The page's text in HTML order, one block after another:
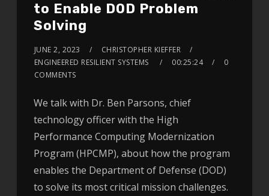
to Enable DOD Problem
Solving
JUNE 2, 2023
CHRISTOPHER KIEFFER
ENGINEERED RESILIENT SYSTEMS
00:25:24
0
COMMENTS
We talk with Dr. Ben Parsons, chief
technology officer with the High
Performance Computing Modernization
Program (HPCMP), about how the program
enables the Department of Defense (DOD)
to solve its most critical mission challenges.